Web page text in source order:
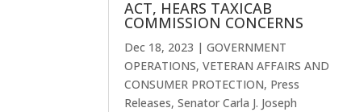
ACT, HEARS TAXICAB
COMMISSION CONCERNS
Dec 18, 2023 |GOVERNMENT
OPERATIONS, VETERAN AFFAIRS AND
CONSUMER PROTECTION, Press
Releases,Senator Carla J. Joseph